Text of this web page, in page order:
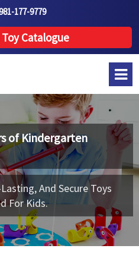
177-9779
Catalogue
ofKindergarten
And Secure Toys
For Kids.